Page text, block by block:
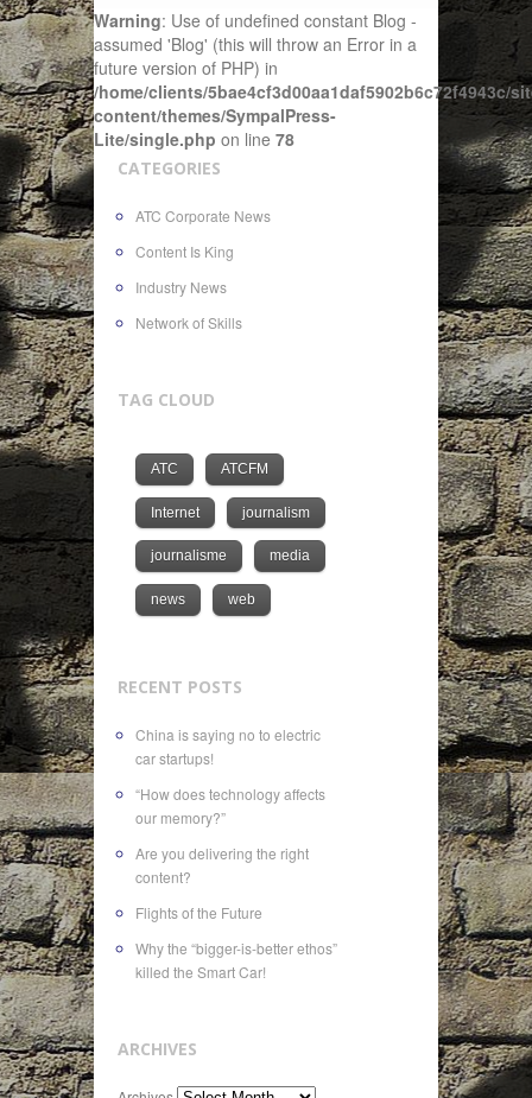
Warning: Use of undefined constant Blog -
assumed 'Blog' (this will throw an Error in a
future version of PHP) in
/home/clients/5bae4cf3d00aa1daf5902b6c72f4943c/
content/themes/SympalPress-
Lite/single.php on line 78
CATEGORIES
ATC Corporate News
Content Is King
Industry News
Network of Skills
TAG CLOUD
ATC ATCFM
Internet journalism
journalisme media
news web
RECENT POSTS
China is saying no to electric
car startups!
“How does technology affects
our memory?”
Are you delivering the right
content?
Flights of the Future
Why the “bigger-is-better ethos”
killed the Smart Car!
ARCHIVES